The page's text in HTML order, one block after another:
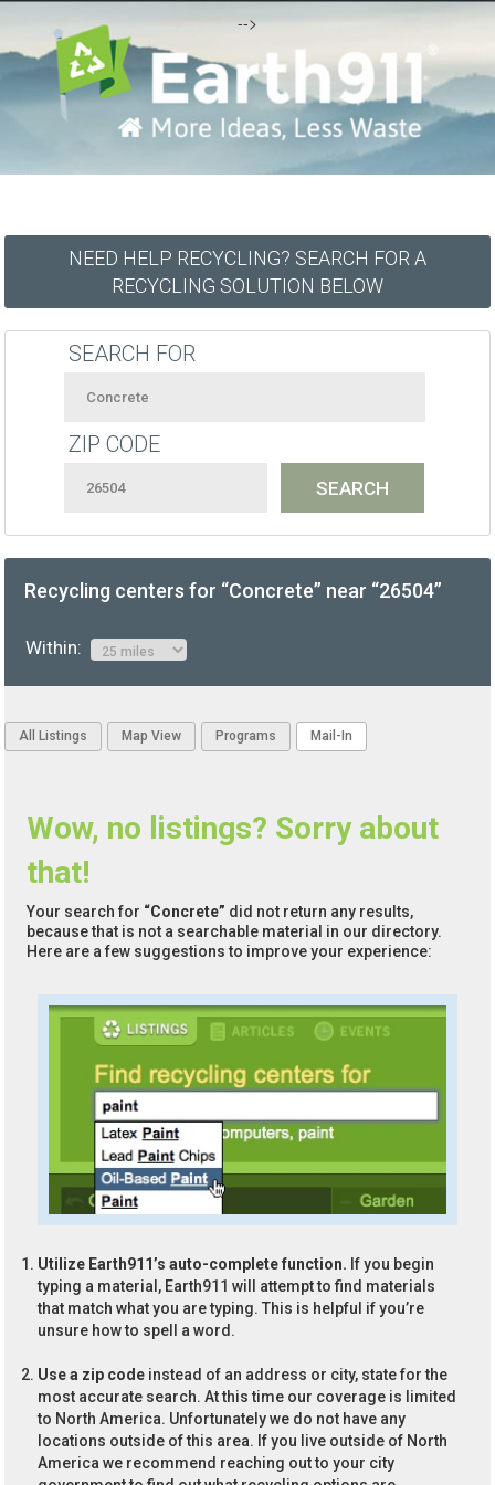
-->
NEED HELP RECYCLING? SEARCH FOR A
RECYCLING SOLUTION BELOW
SEARCH FOR
ZIP CODE
Recycling centers for “Concrete” near “26504”
Within:
All Listings Map View Programs Mail-In
Wow, no listings? Sorry about
that!
Your search for “Concrete” did not return any results,
because that is not a searchable material in our directory.
Here are a few suggestions to improve your experience:
Utilize Earth911’s auto-complete function. If you begin
typing a material, Earth911 will attempt to find materials
that match what you are typing. This is helpful if you’re
unsure how to spell a word.
Use a zip code instead of an address or city, state for the
most accurate search. At this time our coverage is limited
to North America. Unfortunately we do not have any
locations outside of this area. If you live outside of North
America we recommend reaching out to your city